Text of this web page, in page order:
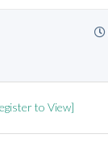
to View]